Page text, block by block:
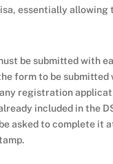
essentially
be submitted with
form to be
registration
included in the
asked to complete